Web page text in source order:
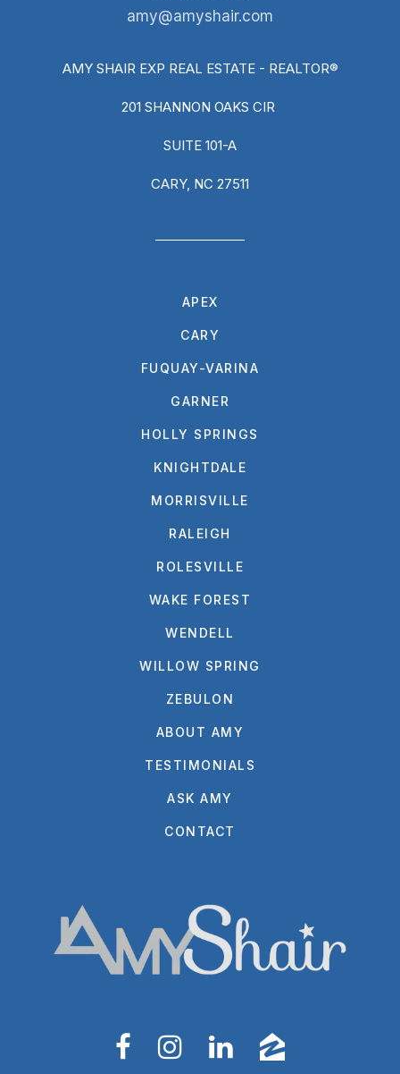
amy@amyshair.com
AMY SHAIR EXP REAL ESTATE - REALTOR®
201 SHANNON OAKS CIR
SUITE 101-A
CARY, NC 27511
APEX
CARY
FUQUAY-VARINA
GARNER
HOLLY SPRINGS
KNIGHTDALE
MORRISVILLE
RALEIGH
ROLESVILLE
WAKE FOREST
WENDELL
WILLOW SPRING
ZEBULON
ABOUT AMY
TESTIMONIALS
ASK AMY
CONTACT